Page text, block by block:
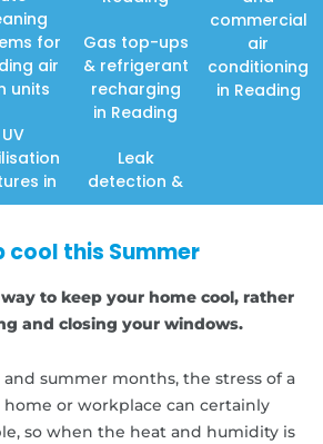
for
air
units
UV
in
Gas top-ups
& refrigerant
recharging
in Reading
Leak
detection &
commercial
air
conditioning
in Reading
cool this Summer
way to keep your home cool, rather
and closing your windows.
summer months, the stress of a
or workplace can certainly
so when the heat and humidity is